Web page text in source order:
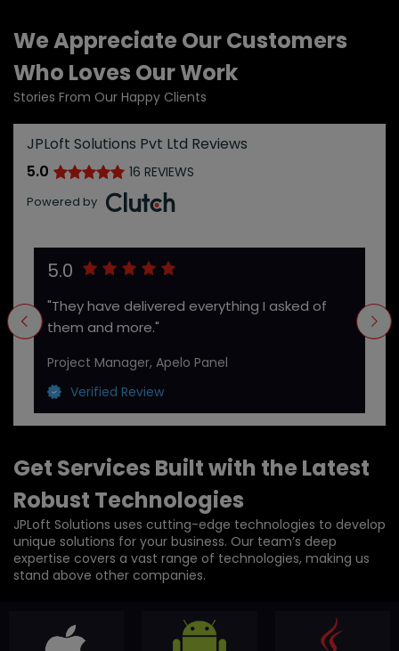
We Appreciate Our Customers
Who Loves Our Work
Stories From Our Happy Clients
JPLoft Solutions Pvt Ltd Reviews
5.0
16 REVIEWS
Powered by
5.0
"They have delivered everything I asked of
them and more."
Project Manager, Apelo Panel
Verified Review
Get Services Built with the Latest
Robust Technologies
JPLoft Solutions uses cutting-edge technologies to develop
unique solutions for your business. Our team’s deep
expertise covers a vast range of technologies, making us
stand above other companies.